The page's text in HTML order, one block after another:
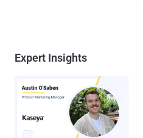
Expert Insights